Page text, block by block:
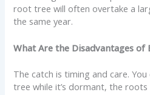
root tree will often overtake a
the same year.
What Are the Disadvantages of
The catch is timing and care.
tree while it’s dormant, the